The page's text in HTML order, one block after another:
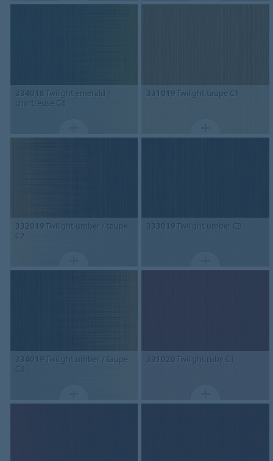
334018 Twilight emerald /
chartreuse C4
331019Twilight taupe C1
332019Twilight umber / taupe
C2
333019 Twilight umber C3
334019 Twilight umber / taupe
C4
331020Twilight ruby C1